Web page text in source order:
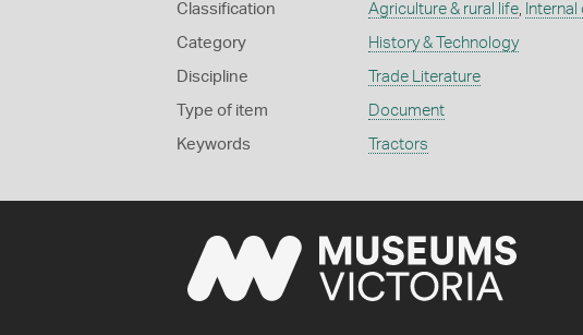
Classification Agriculture & rural life,
Category History & Technology
Discipline Trade Literature
Type of item Document
Keywords Tractors